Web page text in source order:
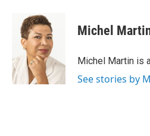
Michel
Michel Martin is
See stories by